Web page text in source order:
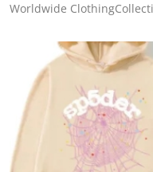
Worldwide